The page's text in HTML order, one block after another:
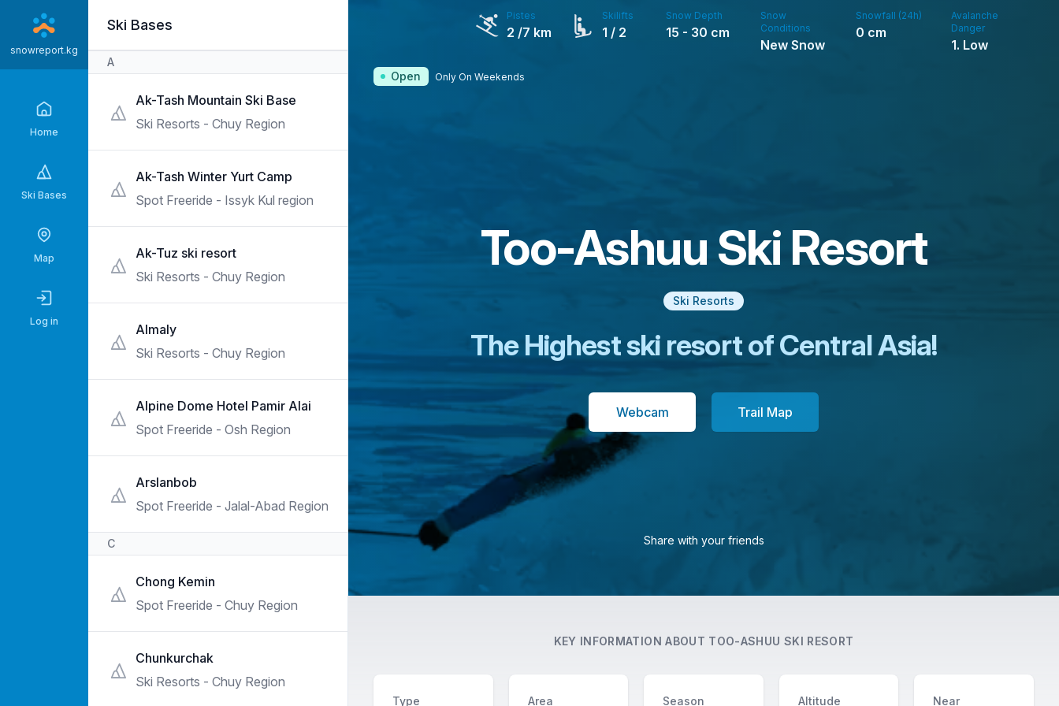
main
content
snowreport.kg
Home
Ski Bases
Map
Log in
Ski Bases
A
Ak-Tash Mountain Ski Base
Ski Resorts - Chuy Region
Ak-Tash Winter Yurt Camp
Spot Freeride - Issyk Kul region
Ak-Tuz ski resort
Ski Resorts - Chuy Region
Almaly
Ski Resorts - Chuy Region
Alpine Dome Hotel Pamir Alai
Spot Freeride - Osh Region
Arslanbob
Spot Freeride - Jalal-Abad Region
C
Chong Kemin
Spot Freeride - Chuy Region
Chunkurchak
Ski Resorts - Chuy Region
Pistes
2 /7 km
Skilifts
1 / 2
Snow Depth
15 - 30 cm
Snow
Conditions
New Snow
Snowfall (24h)
0 cm
Avalanche
Danger
1. Low
Open Only On Weekends
Too-Ashuu Ski Resort
Ski Resorts
The Highest ski resort of Central Asia!
Webcam Trail Map
Share with your friends
KEY INFORMATION ABOUT TOO-ASHUU SKI RESORT
Type Area Season Altitude Near